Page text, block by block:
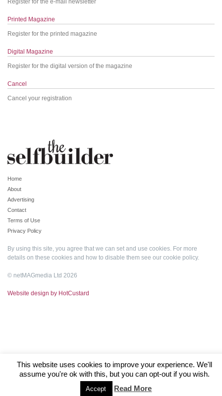
Printed Magazine
Register for the printed magazine
Digital Magazine
Register for the digital version of the magazine
Cancel
Cancel your registration
Home
About
Advertising
Contact
Terms of Use
Privacy Policy
By using this site, you agree that we can set and use cookies. For more
details on these cookies and how to disable them see our cookie policy.
© netMAGmedia Ltd 2026
Website design by HotCustard
This website uses cookies to improve your experience. We'll
assume you're ok with this, but you can opt-out if you wish.
Accept Read More